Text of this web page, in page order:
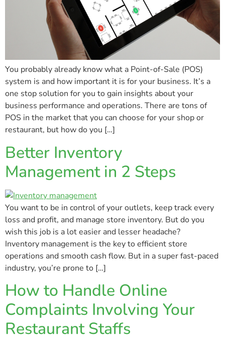
You probably already know what a Point-of-Sale (POS)
system is and how important it is for your business. It’s a
one stop solution for you to gain insights about your
business performance and operations. There are tons of
POS in the market that you can choose for your shop or
restaurant, but how do you […]
Better Inventory
Management in 2 Steps
You want to be in control of your outlets, keep track every
loss and profit, and manage store inventory. But do you
wish this job is a lot easier and lesser headache?
Inventory management is the key to efficient store
operations and smooth cash flow. But in a super fast-paced
industry, you’re prone to […]
How to Handle Online
Complaints Involving Your
Restaurant Staffs